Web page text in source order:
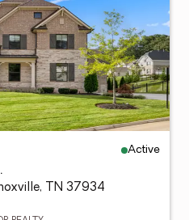
Active
TN 37934